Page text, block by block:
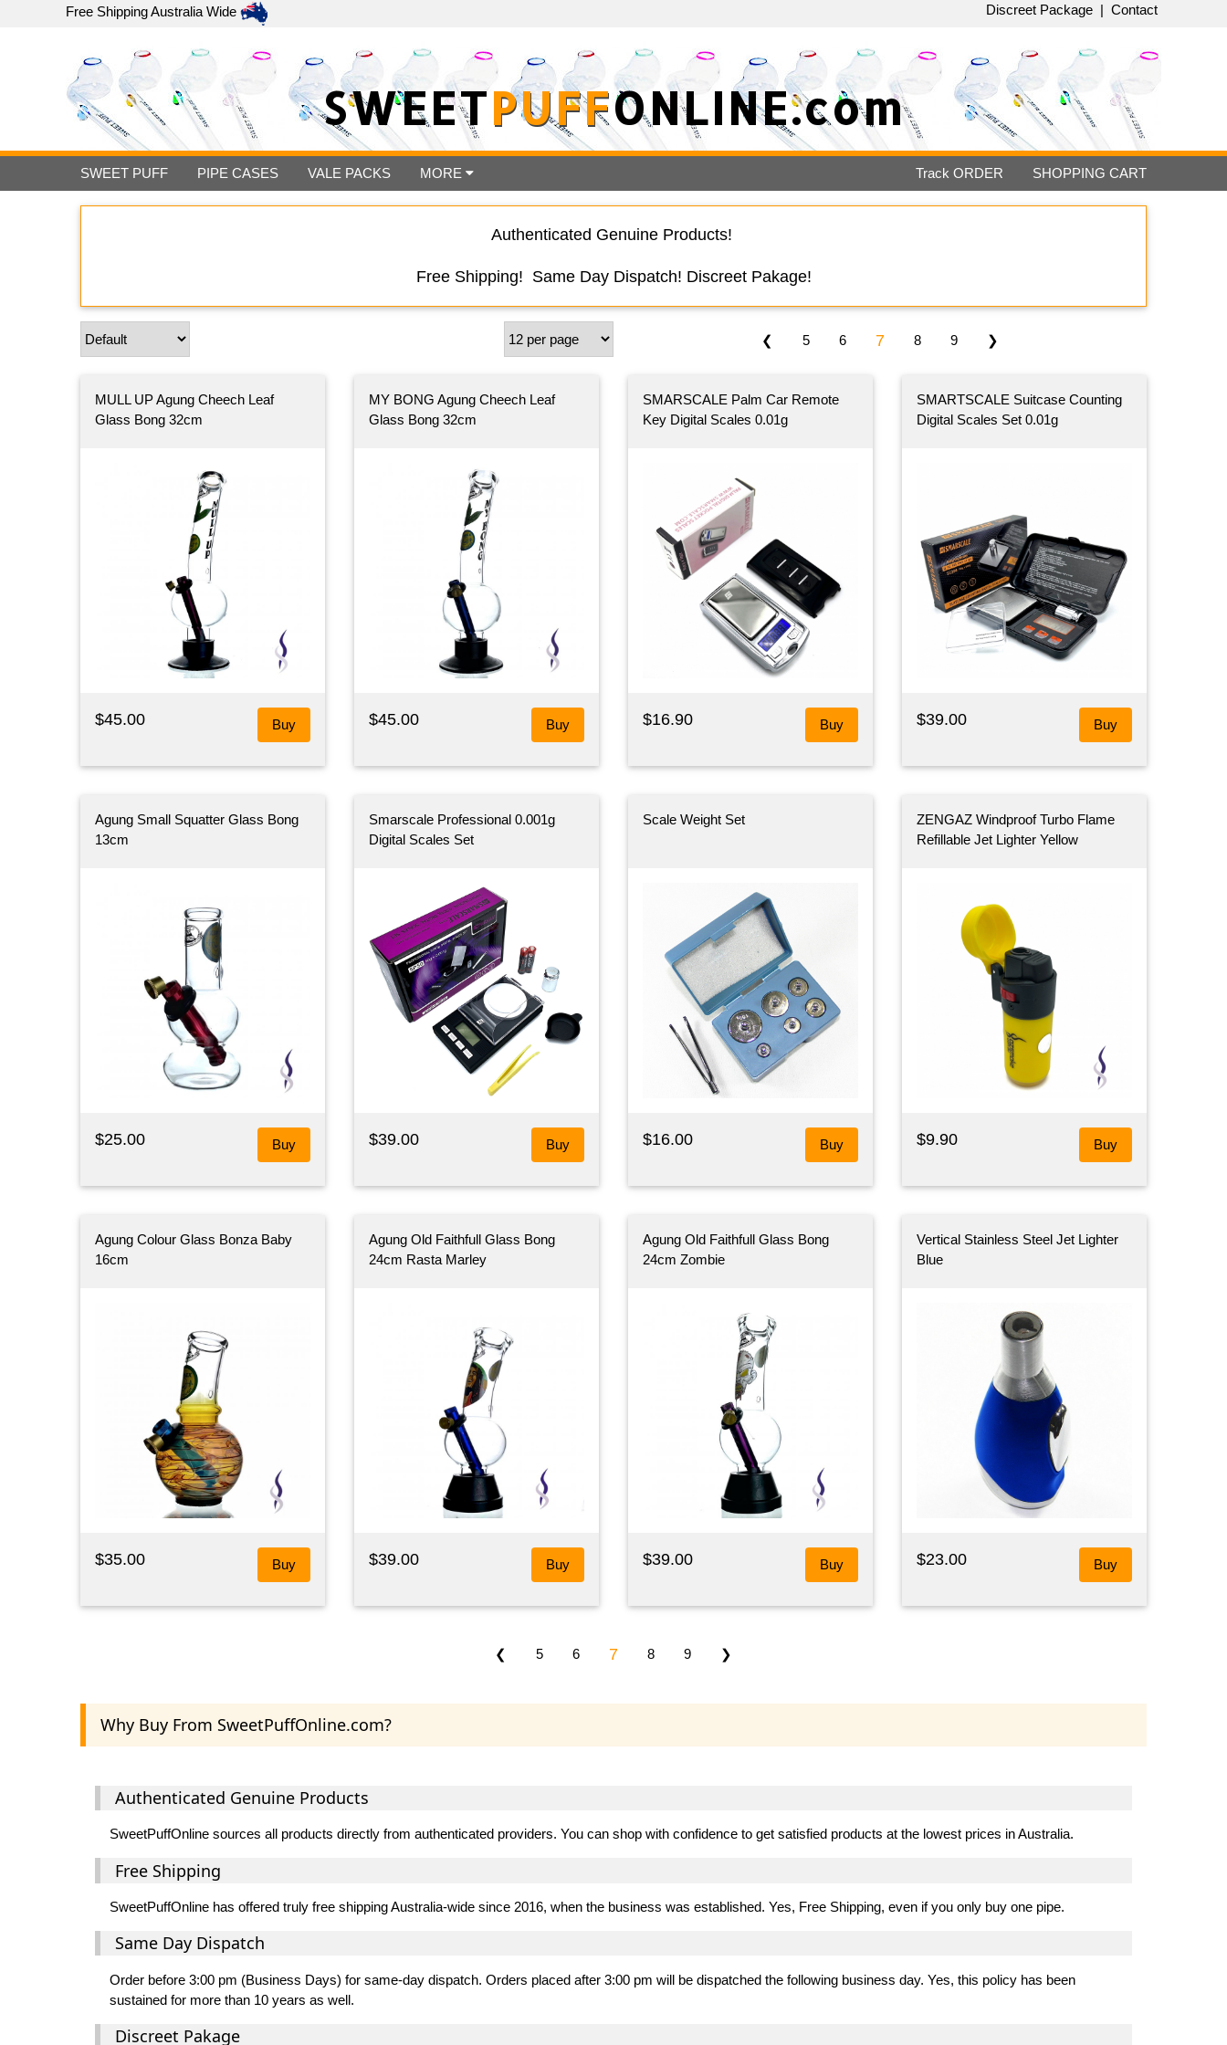
Contact
|
Discreet Package
Free ShippingAustralia Wide
SWEETPUFFONLINE.com
SWEET PUFF PIPE CASES VALE PACKS MORE SHOPPING CART
Track ORDER
Authenticated Genuine Products!
Free Shipping! Same Day Dispatch! Discreet Pakage!
❮ 5 6 7 8 9 ❯
MULL UP Agung Cheech Leaf
Glass Bong 32cm
$45.00 Buy
MY BONG Agung Cheech Leaf
Glass Bong 32cm
$45.00 Buy
SMARSCALE Palm Car Remote
Key Digital Scales 0.01g
$16.90 Buy
SMARTSCALE Suitcase Counting
Digital Scales Set 0.01g
$39.00 Buy
Agung Small Squatter Glass Bong
13cm
$25.00 Buy
Smarscale Professional 0.001g
Digital Scales Set
$39.00 Buy
Scale Weight Set
$16.00 Buy
ZENGAZ Windproof Turbo Flame
Refillable Jet Lighter Yellow
$9.90 Buy
Agung Colour Glass Bonza Baby
16cm
$35.00 Buy
Agung Old Faithfull Glass Bong
24cm Rasta Marley
$39.00 Buy
Agung Old Faithfull Glass Bong
24cm Zombie
$39.00 Buy
Vertical Stainless Steel Jet Lighter
Blue
$23.00 Buy
❮ 5 6 7 8 9 ❯
Why Buy From SweetPuffOnline.com?
Authenticated Genuine Products
SweetPuffOnline sources all products directly from authenticated providers. You can shop with confidence to get satisfied products at the lowest prices in Australia.
Free Shipping
SweetPuffOnline has offered truly free shipping Australia-wide since 2016, when the business was established. Yes, Free Shipping, even if you only buy one pipe.
Same Day Dispatch
Order before 3:00 pm (Business Days) for same-day dispatch. Orders placed after 3:00 pm will be dispatched the following business day. Yes, this policy has been
sustained for more than 10 years as well.
Discreet Pakage